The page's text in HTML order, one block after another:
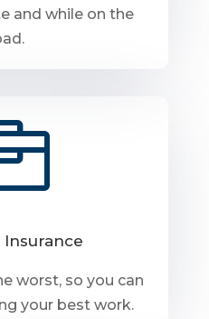
and while on the
Insurance
worst, so you can
your best work.